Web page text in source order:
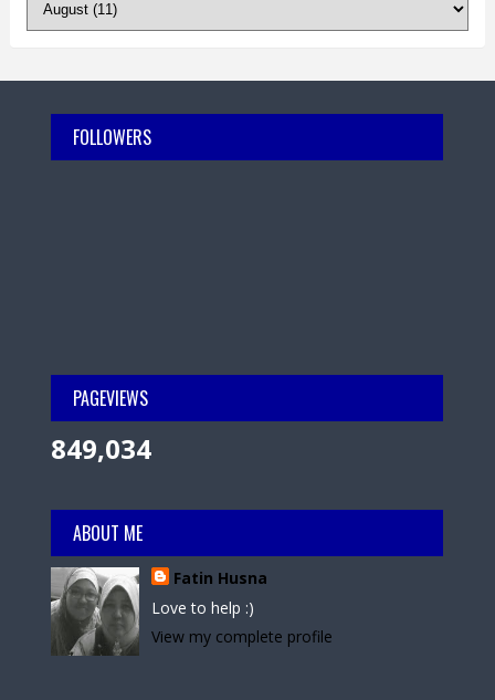
FOLLOWERS
PAGEVIEWS
849,034
ABOUT ME
Fatin Husna
Love to help :)
View my complete profile